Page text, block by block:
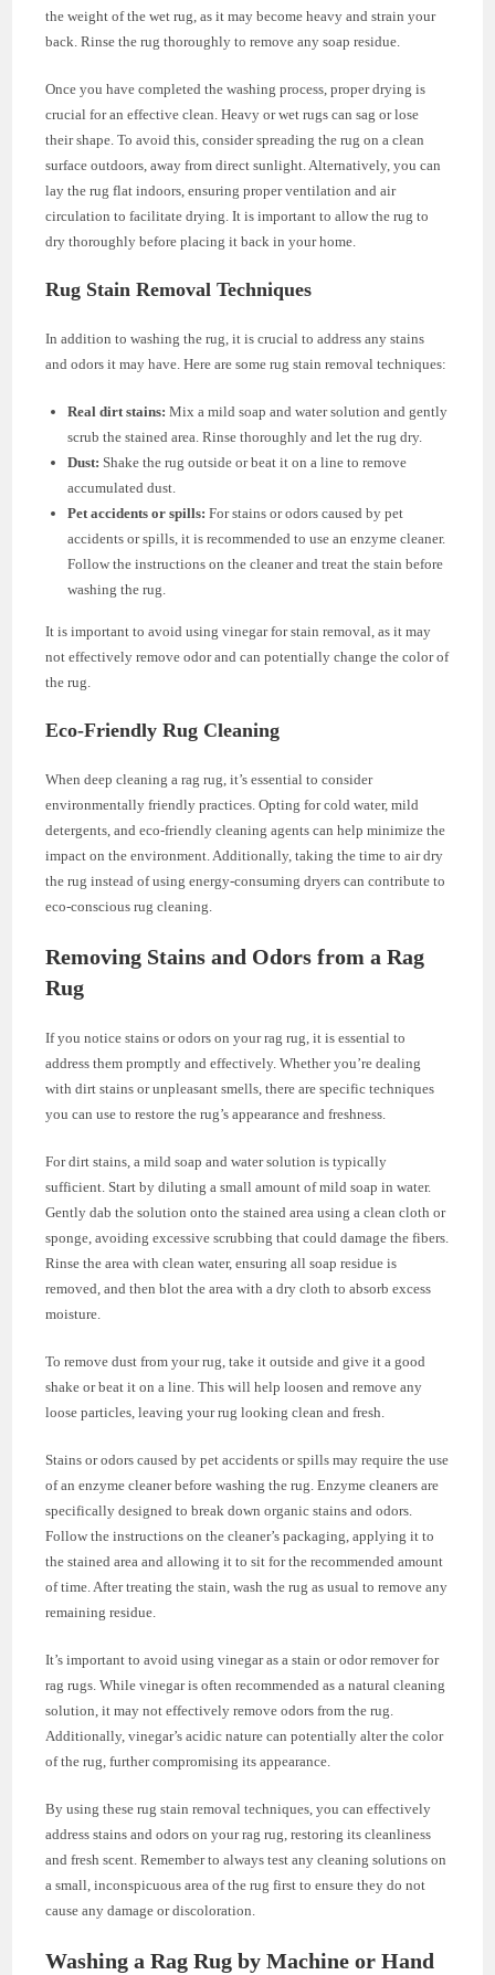
the weight of the wet rug, as it may become heavy and strain your
back. Rinse the rug thoroughly to remove any soap residue.
Once you have completed the washing process, proper drying is
crucial for an effective clean. Heavy or wet rugs can sag or lose
their shape. To avoid this, consider spreading the rug on a clean
surface outdoors, away from direct sunlight. Alternatively, you can
lay the rug flat indoors, ensuring proper ventilation and air
circulation to facilitate drying. It is important to allow the rug to
dry thoroughly before placing it back in your home.
Rug Stain Removal Techniques
In addition to washing the rug, it is crucial to address any stains
and odors it may have. Here are some rug stain removal techniques:
Real dirt stains: Mix a mild soap and water solution and gently
scrub the stained area. Rinse thoroughly and let the rug dry.
Dust: Shake the rug outside or beat it on a line to remove
accumulated dust.
Pet accidents or spills: For stains or odors caused by pet
accidents or spills, it is recommended to use an enzyme cleaner.
Follow the instructions on the cleaner and treat the stain before
washing the rug.
It is important to avoid using vinegar for stain removal, as it may
not effectively remove odor and can potentially change the color of
the rug.
Eco-Friendly Rug Cleaning
When deep cleaning a rag rug, it’s essential to consider
environmentally friendly practices. Opting for cold water, mild
detergents, and eco-friendly cleaning agents can help minimize the
impact on the environment. Additionally, taking the time to air dry
the rug instead of using energy-consuming dryers can contribute to
eco-conscious rug cleaning.
Removing Stains and Odors from a Rag
Rug
If you notice stains or odors on your rag rug, it is essential to
address them promptly and effectively. Whether you’re dealing
with dirt stains or unpleasant smells, there are specific techniques
you can use to restore the rug’s appearance and freshness.
For dirt stains, a mild soap and water solution is typically
sufficient. Start by diluting a small amount of mild soap in water.
Gently dab the solution onto the stained area using a clean cloth or
sponge, avoiding excessive scrubbing that could damage the fibers.
Rinse the area with clean water, ensuring all soap residue is
removed, and then blot the area with a dry cloth to absorb excess
moisture.
To remove dust from your rug, take it outside and give it a good
shake or beat it on a line. This will help loosen and remove any
loose particles, leaving your rug looking clean and fresh.
Stains or odors caused by pet accidents or spills may require the use
of an enzyme cleaner before washing the rug. Enzyme cleaners are
specifically designed to break down organic stains and odors.
Follow the instructions on the cleaner’s packaging, applying it to
the stained area and allowing it to sit for the recommended amount
of time. After treating the stain, wash the rug as usual to remove any
remaining residue.
It’s important to avoid using vinegar as a stain or odor remover for
rag rugs. While vinegar is often recommended as a natural cleaning
solution, it may not effectively remove odors from the rug.
Additionally, vinegar’s acidic nature can potentially alter the color
of the rug, further compromising its appearance.
By using these rug stain removal techniques, you can effectively
address stains and odors on your rag rug, restoring its cleanliness
and fresh scent. Remember to always test any cleaning solutions on
a small, inconspicuous area of the rug first to ensure they do not
cause any damage or discoloration.
Washing a Rag Rug by Machine or Hand